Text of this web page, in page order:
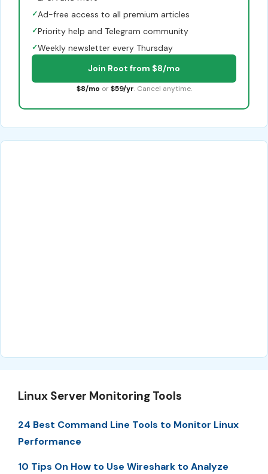
✓Ad-free access to all premium articles
✓Priority help and Telegram community
✓Weekly newsletter every Thursday
Join Root from $8/mo
$8/mo or $59/yr. Cancel anytime.
Linux Server Monitoring Tools
24 Best Command Line Tools to Monitor Linux
Performance
10 Tips On How to Use Wireshark to Analyze